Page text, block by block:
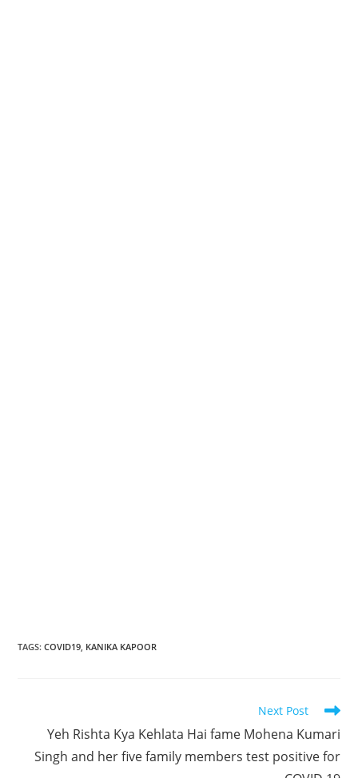
TAGS:COVID19 KANIKA KAPOOR
articles
Next Post
Yeh Rishta Kya Kehlata Hai fame Mohena Kumari
Singh and her five family members test positive for